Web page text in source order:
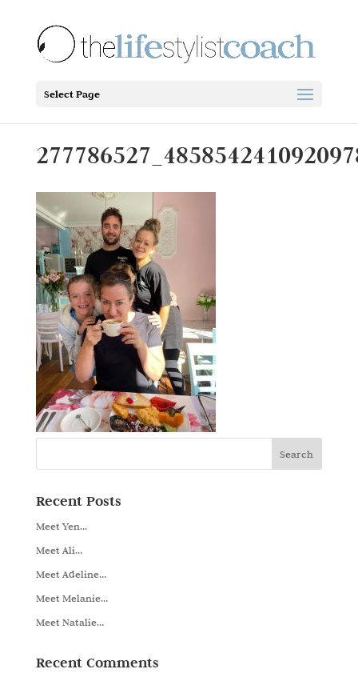
Select Page
Recent Posts
Meet Yen…
Meet Ali…
Meet Adeline…
Meet Melanie…
Meet Natalie…
Recent Comments